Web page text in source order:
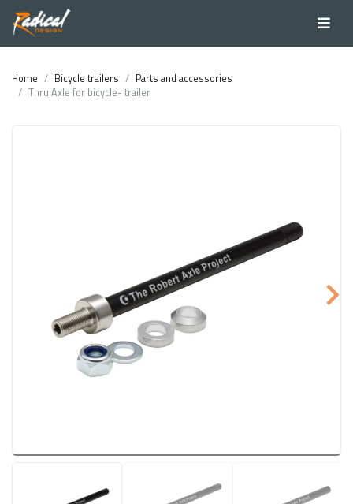
Home Bicycle trailers
Parts and accessories
Thru Axle for bicycle- trailer